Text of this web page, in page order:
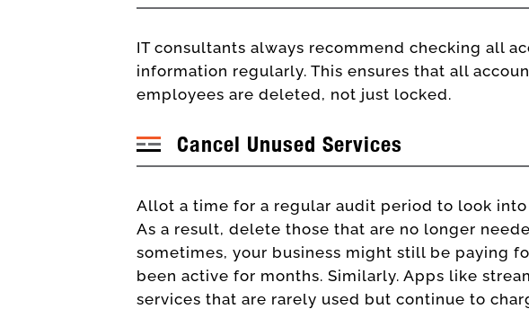
IT consultants always recommend checking all
information regularly. This ensures that all
employees are deleted, not just locked.
Cancel Unused Services
Allot a time for a regular audit period to look
As a result, delete those that are no longer
sometimes, your business might still be paying
been active for months. Similarly. Apps like
services that are rarely used but continue to